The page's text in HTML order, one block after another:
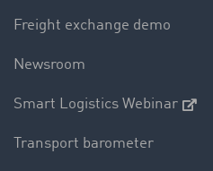
Freight exchange demo
Newsroom
Smart Logistics Webinar
Transport barometer